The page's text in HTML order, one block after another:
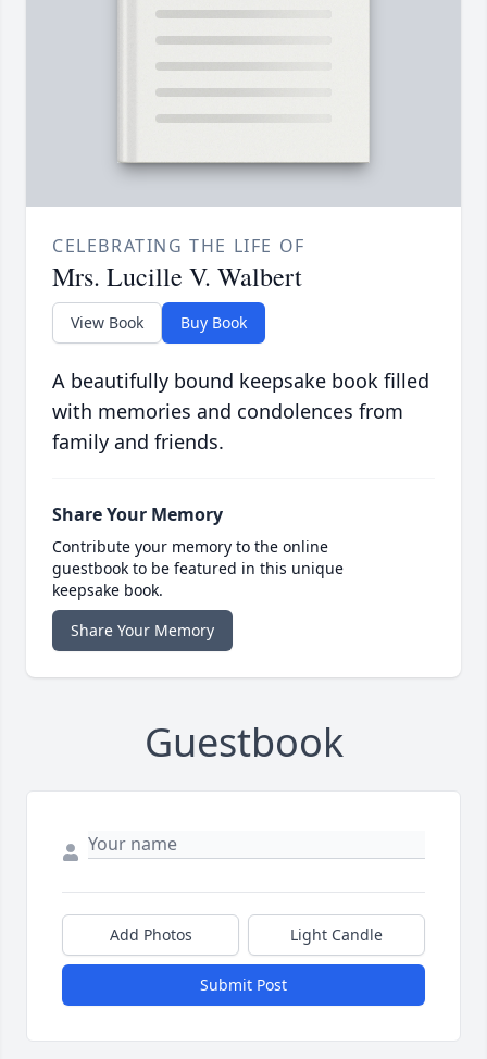
CELEBRATING THE LIFE OF
Mrs. Lucille V. Walbert
View Book Buy Book
A beautifully bound keepsake book filled
with memories and condolences from
family and friends.
Share Your Memory
Contribute your memory to the online
guestbook to be featured in this unique
keepsake book.
Share Your Memory
Guestbook
Add Photos Light Candle
Submit Post